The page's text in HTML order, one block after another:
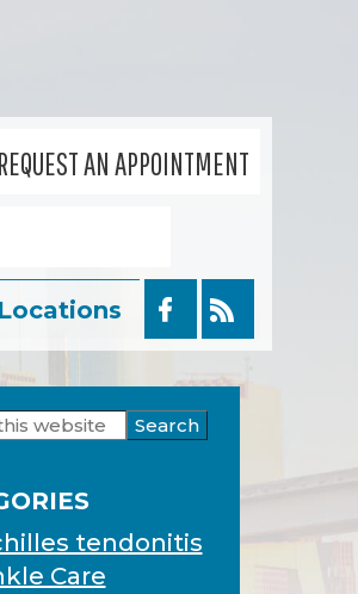
REQUEST AN APPOINTMENT
tendonitis
Care